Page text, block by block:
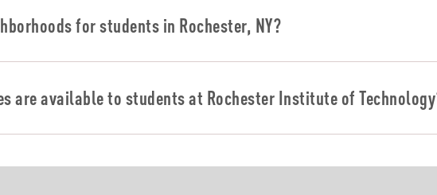
for students in Rochester, NY?
are available to students at Rochester Institute of